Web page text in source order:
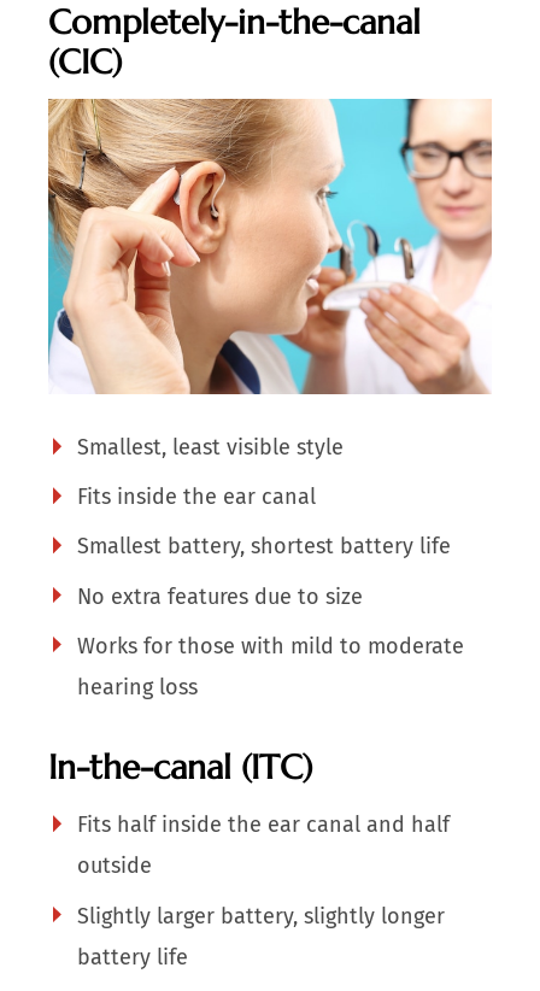
Completely-in-the-canal
(CIC)
Smallest, least visible style
Fits inside the ear canal
Smallest battery, shortest battery life
No extra features due to size
Works for those with mild to moderate
hearing loss
In-the-canal (ITC)
Fits half inside the ear canal and half
outside
Slightly larger battery, slightly longer
battery life